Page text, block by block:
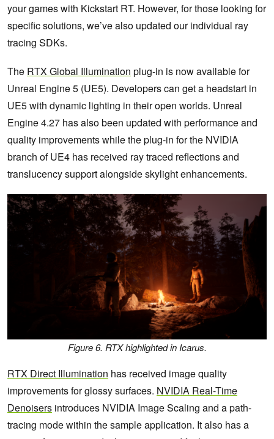
your games with Kickstart RT. However, for those looking for
specific solutions, we’ve also updated our individual ray
tracing SDKs.
The RTX Global Illumination plug-in is now available for
Unreal Engine 5 (UE5). Developers can get a headstart in
UE5 with dynamic lighting in their open worlds. Unreal
Engine 4.27 has also been updated with performance and
quality improvements while the plug-in for the NVIDIA
branch of UE4 has received ray traced reflections and
translucency support alongside skylight enhancements.
Figure 6. RTX highlighted in Icarus.
RTX Direct Illumination has received image quality
improvements for glossy surfaces. NVIDIA Real-Time
Denoisers introduces NVIDIA Image Scaling and a path-
tracing mode within the sample application. It also has a